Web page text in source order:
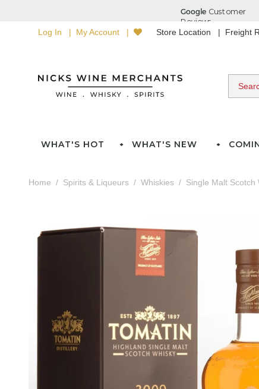
Log In My Account Store Location Freight
WHAT'S HOT WHAT'S NEW
Home Spirits & Liqueurs Whiskies Single Malt Scotch